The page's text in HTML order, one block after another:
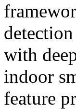
with
indoor
feature